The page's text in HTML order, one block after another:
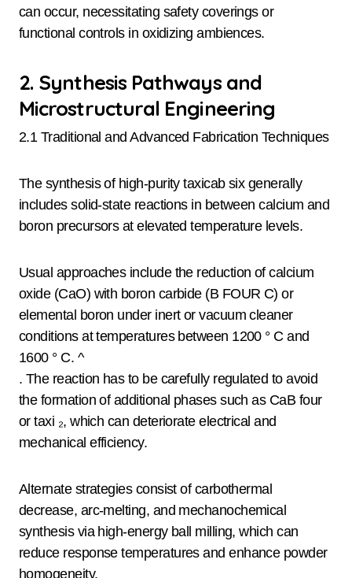
can occur, necessitating safety coverings or
functional controls in oxidizing ambiences.
2. Synthesis Pathways and
Microstructural Engineering
2.1 Traditional and Advanced Fabrication Techniques
The synthesis of high-purity taxicab six generally
includes solid-state reactions in between calcium and
boron precursors at elevated temperature levels.
Usual approaches include the reduction of calcium
oxide (CaO) with boron carbide (B FOUR C) or
elemental boron under inert or vacuum cleaner
conditions at temperatures between 1200 ° C and
1600 ° C. ^
. The reaction has to be carefully regulated to avoid
the formation of additional phases such as CaB four
or taxi ₂, which can deteriorate electrical and
mechanical efficiency.
Alternate strategies consist of carbothermal
decrease, arc-melting, and mechanochemical
synthesis via high-energy ball milling, which can
reduce response temperatures and enhance powder
homogeneity.